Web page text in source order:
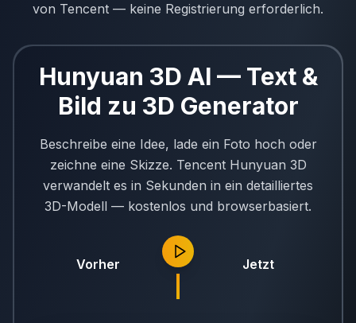
von Tencent — keine Registrierung erforderlich.
Hunyuan 3D AI — Text &
Bild zu 3D Generator
Beschreibe eine Idee, lade ein Foto hoch oder
zeichne eine Skizze. Tencent Hunyuan 3D
verwandelt es in Sekunden in ein detailliertes
3D-Modell — kostenlos und browserbasiert.
Vorher Jetzt